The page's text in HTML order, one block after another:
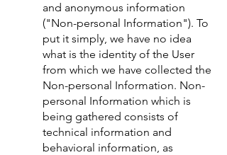
and anonymous information
("Non-personal Information"). To
put it simply, we have no idea
what is the identity of the User
from which we have collected the
Non-personal Information. Non-
personal Information which is
being gathered consists of
technical information and
behavioral information, as